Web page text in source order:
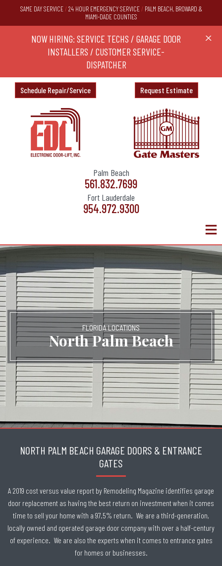
SAME DAY SERVICE/24 HOUR EMERGENCY SERVICE/PALM BEACH, BROWARD &
MIAMI-DADE COUNTIES
NOW HIRING: SERVICE TECHS / GARAGE DOOR
INSTALLERS / CUSTOMER SERVICE-
DISPATCHER
Ask
X
Schedule Repair/Service
Fort Lauderdale
954.972.9300
Palm Beach
561.832.7699
Request Estimate
FLORIDA LOCATIONS
North Palm Beach
NORTH PALM BEACH GARAGE DOORS & ENTRANCE
GATES
A 2019 cost versus value report by Remodeling Magazine identifies garage
door replacement as having the best return on investment when it comes
time to sell your home with a 97.5% return. We are a third-generation,
locally owned and operated garage door company with over a half-century
of experience. We are also the experts when it comes to entrance gates
for homes or businesses.